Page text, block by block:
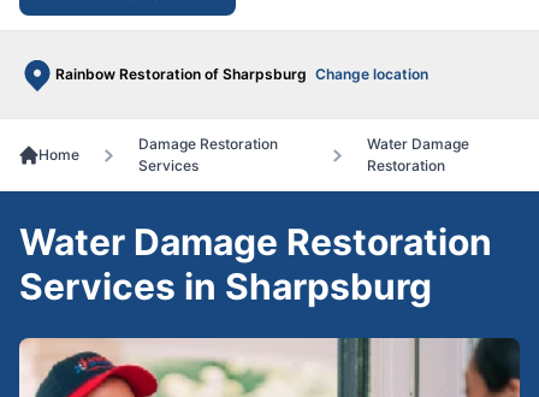
Rainbow Restoration of Sharpsburg Change location
Home
Damage Restoration
Services
Water Damage
Restoration
Water Damage Restoration
Services in Sharpsburg